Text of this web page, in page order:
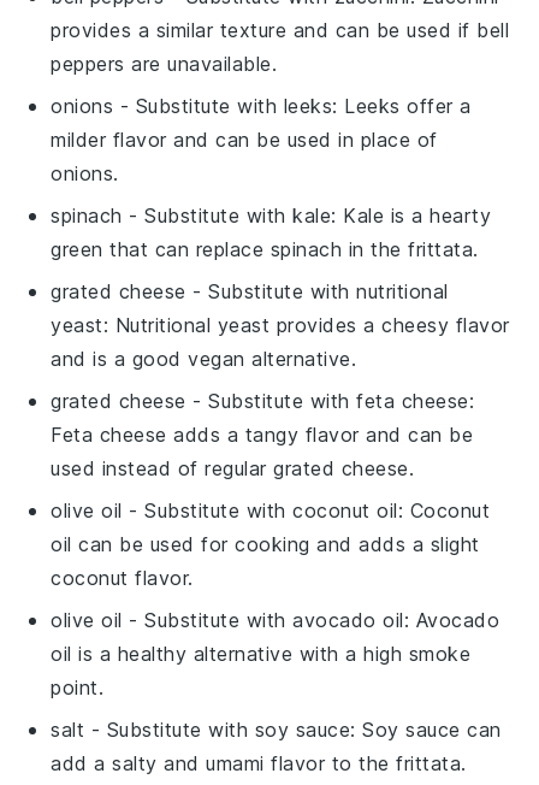
provides a similar texture and can be used if bell
peppers are unavailable.
onions - Substitute with leeks: Leeks offer a
milder flavor and can be used in place of
onions.
spinach - Substitute withkale: Kale is a hearty
green that can replace spinach in the frittata.
grated cheese - Substitute withnutritional
yeast: Nutritional yeast provides a cheesy flavor
and is a good vegan alternative.
grated cheese - Substitute withfeta cheese:
Feta cheese adds a tangy flavor and can be
used instead of regular grated cheese.
olive oil - Substitute withcoconut oil: Coconut
oil can be used for cooking and adds a slight
coconut flavor.
olive oil - Substitute withavocado oil: Avocado
oil is a healthy alternative with a high smoke
point.
salt - Substitute with soy sauce: Soy sauce can
add a salty and umami flavor to the frittata.